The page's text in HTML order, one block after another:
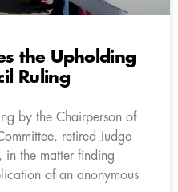
the Upholding
Ruling
by the Chairperson of
retired Judge
in the matter finding
of an anonymous